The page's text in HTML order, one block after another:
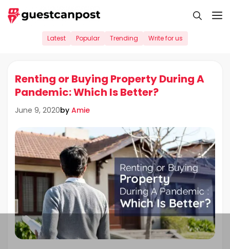
Skip
to
Latest Popular Trending Write for us
Renting or Buying Property During A
Pandemic: Which Is Better?
June 9, 2020by Amie